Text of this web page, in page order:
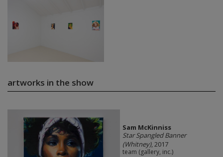
artworks in the show
Sam McKinniss
Star Spangled Banner
(Whitney), 2017
team (gallery, inc.)